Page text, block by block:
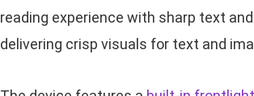
reading experience with sharp text
delivering crisp visuals for text and